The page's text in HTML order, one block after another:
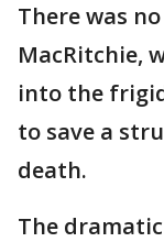
There was
MacRitchie,
into the
to save a
death.
The